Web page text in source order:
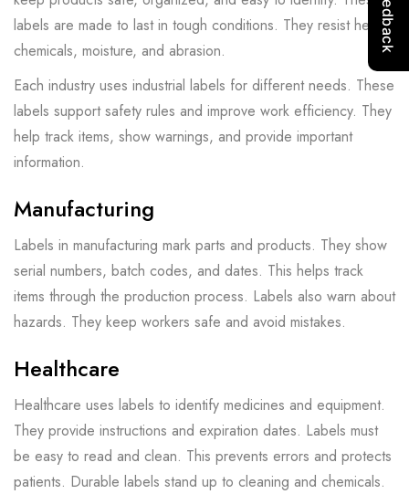
labels are made to last in tough conditions. They resist heat,
chemicals, moisture, and abrasion.
Each industry uses industrial labels for different needs. These
labels support safety rules and improve work efficiency. They
help track items, show warnings, and provide important
information.
Manufacturing
Labels in manufacturing mark parts and products. They show
serial numbers, batch codes, and dates. This helps track
items through the production process. Labels also warn about
hazards. They keep workers safe and avoid mistakes.
Healthcare
Healthcare uses labels to identify medicines and equipment.
They provide instructions and expiration dates. Labels must
be easy to read and clean. This prevents errors and protects
patients. Durable labels stand up to cleaning and chemicals.